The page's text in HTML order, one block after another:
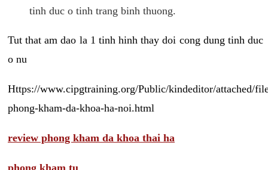
tinh duc o tinh trang binh thuong.
Tut that am dao la 1 tinh hinh thay doi cong dung tinh duc
o nu
Https://www.cipgtraining.org/Public/kindeditor/attached/
phong-kham-da-khoa-ha-noi.html
review phong kham da khoa thai ha